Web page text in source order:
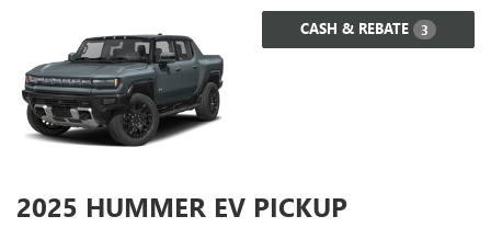
CASH & REBATE 3
2025 HUMMER EV PICKUP